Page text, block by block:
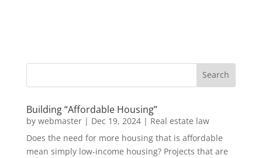
Building “Affordable Housing”
by webmaster| Dec 19, 2024| Real estate law
Does the need for more housing that is affordable
mean simply low-income housing? Projects that are